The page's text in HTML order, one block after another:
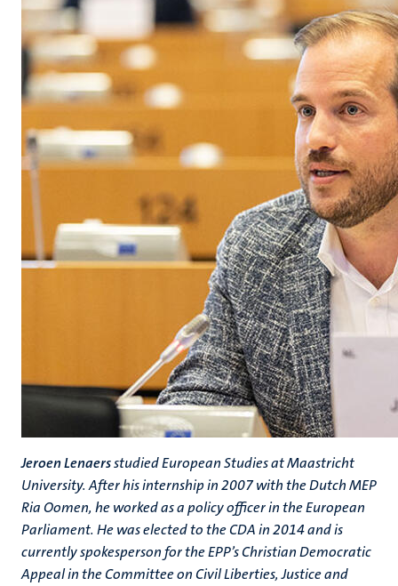
Jeroen Lenaersstudied European Studies at Maastricht
University. After his internship in 2007 with the Dutch MEP
Ria Oomen, he worked as a policy officer in the European
Parliament. He was elected to the CDA in 2014 and is
currently spokesperson for the EPP’s Christian Democratic
Appeal in the Committee on Civil Liberties, Justice and